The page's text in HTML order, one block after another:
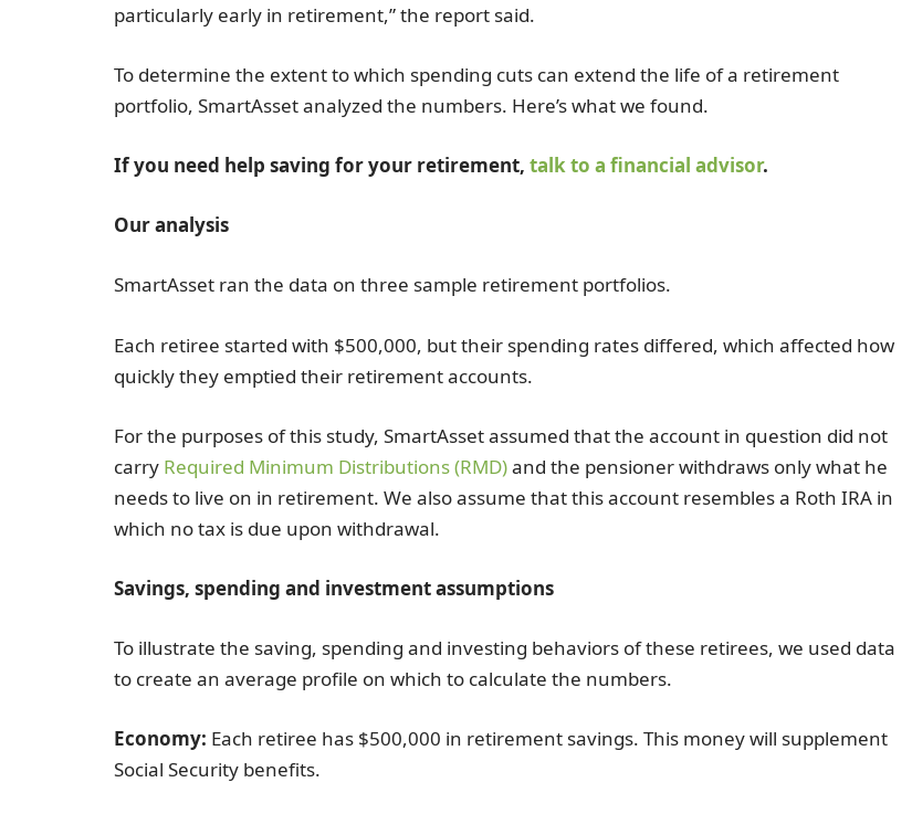
particularly early in retirement,” the report said.
To determine the extent to which spending cuts can extend the life of a retirement
portfolio, SmartAsset analyzed the numbers. Here’s what we found.
If you need help saving for your retirement, talk to a financial advisor.
Our analysis
SmartAsset ran the data on three sample retirement portfolios.
Each retiree started with $500,000, but their spending rates differed, which affected how
quickly they emptied their retirement accounts.
For the purposes of this study, SmartAsset assumed that the account in question did not
carry Required Minimum Distributions (RMD)and the pensioner withdraws only what he
needs to live on in retirement. We also assume that this account resembles a Roth IRA in
which no tax is due upon withdrawal.
Savings, spending and investment assumptions
To illustrate the saving, spending and investing behaviors of these retirees, we used data
to create an average profile on which to calculate the numbers.
Economy: Each retiree has $500,000 in retirement savings. This money will supplement
Social Security benefits.